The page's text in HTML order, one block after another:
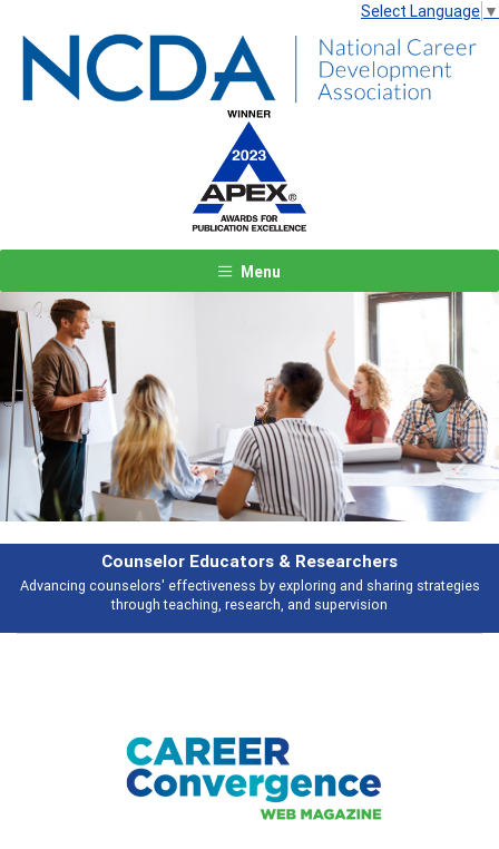
Select Language ▼
Menu
Features
Broad and deeply applicable career development topics - what people are
talking about
Previous Next